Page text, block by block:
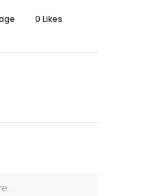
0 Likes